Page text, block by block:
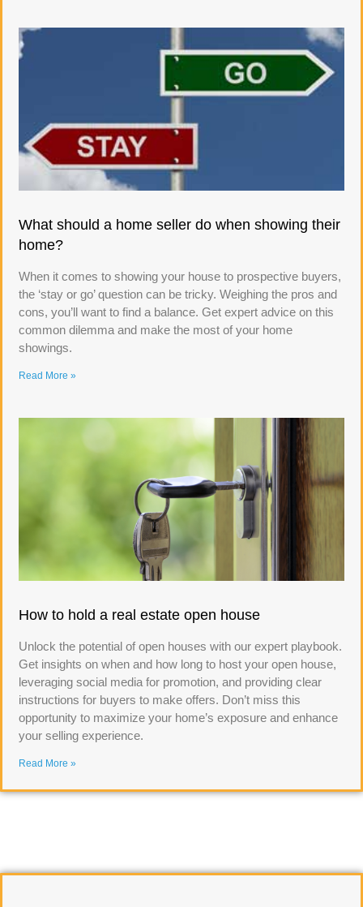
What should a home seller do when showing their
home?
When it comes to showing your house to prospective buyers,
the ‘stay or go’ question can be tricky. Weighing the pros and
cons, you’ll want to find a balance. Get expert advice on this
common dilemma and make the most of your home
showings.
Read More »
How to hold a real estate open house
Unlock the potential of open houses with our expert playbook.
Get insights on when and how long to host your open house,
leveraging social media for promotion, and providing clear
instructions for buyers to make offers. Don’t miss this
opportunity to maximize your home’s exposure and enhance
your selling experience.
Read More »